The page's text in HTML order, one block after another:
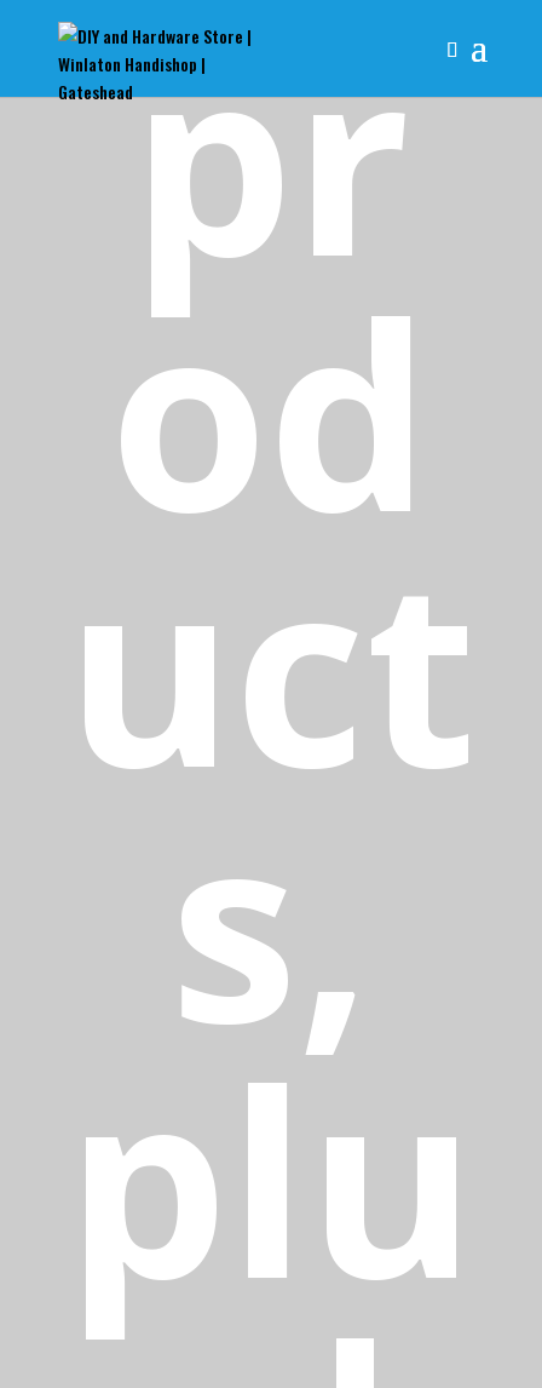
pr
od
uct
s,
plu